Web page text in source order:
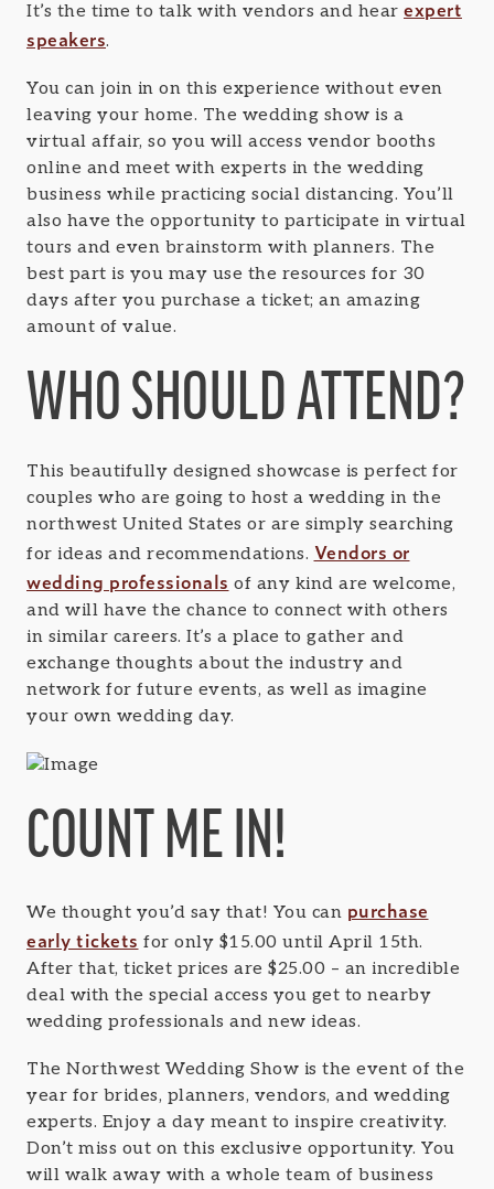
It’s the time to talk with vendors and hear expert
speakers.
You can join in on this experience without even
leaving your home. The wedding show is a
virtual affair, so you will access vendor booths
online and meet with experts in the wedding
business while practicing social distancing. You’ll
also have the opportunity to participate in virtual
tours and even brainstorm with planners. The
best part is you may use the resources for 30
days after you purchase a ticket; an amazing
amount of value.
WHO SHOULD ATTEND?
This beautifully designed showcase is perfect for
couples who are going to host a wedding in the
northwest United States or are simply searching
for ideas and recommendations. Vendors or
wedding professionals of any kind are welcome,
and will have the chance to connect with others
in similar careers. It’s a place to gather and
exchange thoughts about the industry and
network for future events, as well as imagine
your own wedding day.
COUNT ME IN!
We thought you’d say that! You can purchase
early tickets for only $15.00 until April 15th.
After that, ticket prices are $25.00 – an incredible
deal with the special access you get to nearby
wedding professionals and new ideas.
The Northwest Wedding Show is the event of the
year for brides, planners, vendors, and wedding
experts. Enjoy a day meant to inspire creativity.
Don’t miss out on this exclusive opportunity. You
will walk away with a whole team of business